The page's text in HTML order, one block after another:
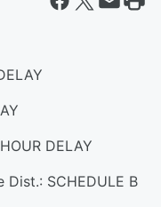
DELAY
SCHEDULE B